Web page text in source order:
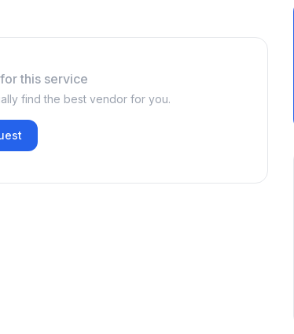
this service
find the best vendor for you.